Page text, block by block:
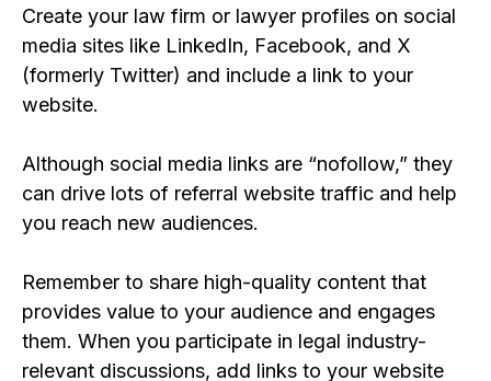
Create your law firm or lawyer profiles on social
media sites like LinkedIn, Facebook, and X
(formerly Twitter) and include a link to your
website.
Although social media links are “nofollow,” they
can drive lots of referral website traffic and help
you reach new audiences.
Remember to share high-quality content that
provides value to your audience and engages
them. When you participate in legal industry-
relevant discussions, add links to your website